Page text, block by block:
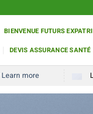
BIENVENUE FUTURS
DEVIS ASSURANCE SANTÉ
Learn more